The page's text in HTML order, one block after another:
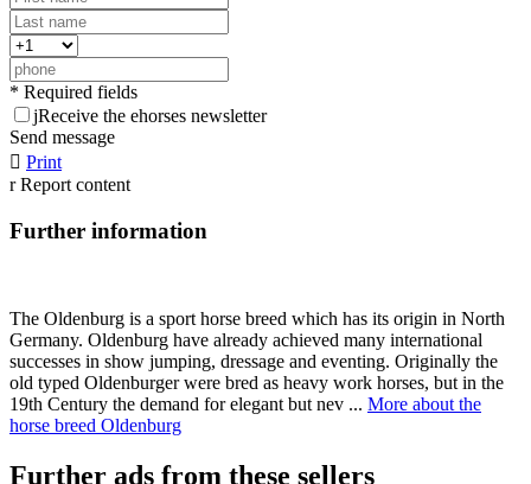
* Required fields
jReceive the ehorses newsletter
Send message
 Print
r Report content
Further information
The Oldenburg is a sport horse breed which has its origin in North
Germany. Oldenburg have already achieved many international
successes in show jumping, dressage and eventing. Originally the
old typed Oldenburger were bred as heavy work horses, but in the
19th Century the demand for elegant but nev ... More about the
horse breed Oldenburg
Further ads from these sellers